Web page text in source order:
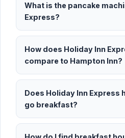
What is the pancake
Express?
How does Holiday Inn
compare to Hampton Inn?
Does Holiday Inn Express
go breakfast?